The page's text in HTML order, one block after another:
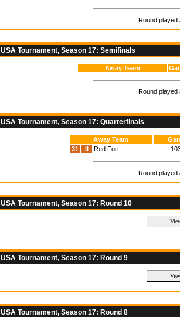
Round played
USA Tournament, Season 17: Semifinals
Away Team
Round played
USA Tournament, Season 17: Quarterfinals
Away Team
31
II Red Fort
Round played
USA Tournament, Season 17: Round 10
USA Tournament, Season 17: Round 9
USA Tournament, Season 17: Round 8